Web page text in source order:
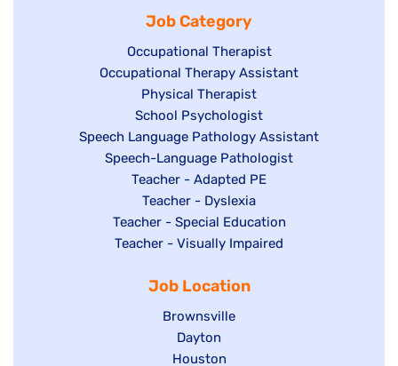
underfiled
under
Job Category
Show
jobs
filed
under
Occupational Therapist
Show
under
Occupational Therapy Assistant
Show
jobs
filed
under
Physical Therapist
Show
jobs
filed
under
School Psychologist
Show
jobs
Speech Language Pathology Assistant
Show
under
Speech-Language Pathologist
Show
jobs
filed
under
Teacher - Adapted PE
Show
jobs
filed
Teacher - Dyslexia
Show
jobs
under
Teacher - Special Education
Show
Teacher - Visually Impaired
Job Location
Show
jobs
filed
Brownsville
Show
jobs
Dayton
Show
Houston